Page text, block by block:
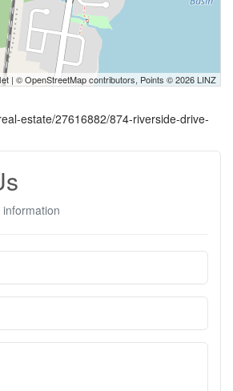
| ©OpenStreetMapcontributors, Points © 2026 LINZ
estate/27616882/874-riverside-drive-